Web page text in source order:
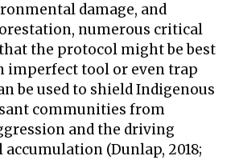
damage, and
numerous critical
the protocol might be best
imperfect tool or even trap
be used to shield Indigenous
communities from
and the driving
(Dunlap, 2018;